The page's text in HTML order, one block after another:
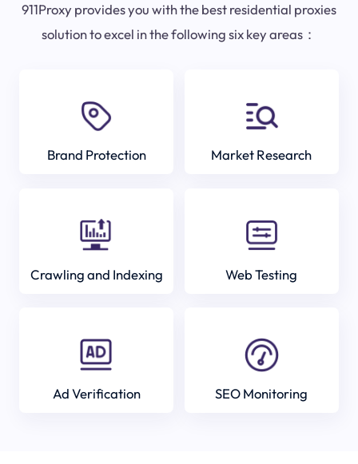
911Proxy provides you with the best residential proxies
solution to excel in the following six key areas：
Brand Protection Market Research
Crawling and Indexing Web Testing
Ad Verification SEO Monitoring